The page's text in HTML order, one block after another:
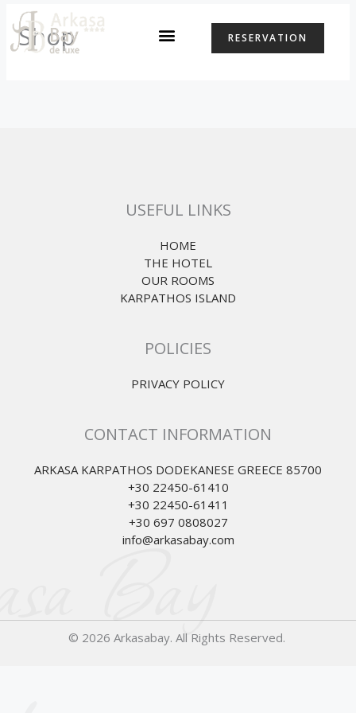
content
RESERVATION
Shop
USEFUL LINKS
HOME
THE HOTEL
OUR ROOMS
KARPATHOS ISLAND
POLICIES
PRIVACY POLICY
CONTACT INFORMATION
ARKASA KARPATHOS DODEKANESE GREECE 85700
+30 22450-61410
+30 22450-61411
+30 697 0808027
info@arkasabay.com
Bay
© 2026 Arkasabay. All Rights Reserved.